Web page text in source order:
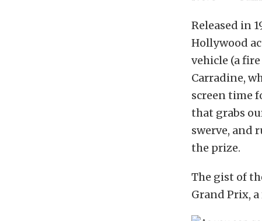
Released in
Hollywood
vehicle (a
Carradine,
screen time
that grabs
swerve, and
the prize.
The gist of
Grand Prix,